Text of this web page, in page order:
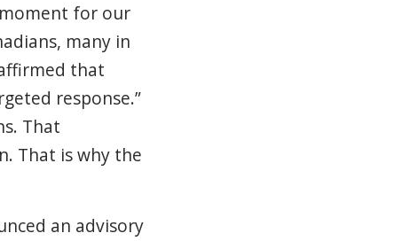
for our
many in
that
response.”
That
That is why the
an advisory